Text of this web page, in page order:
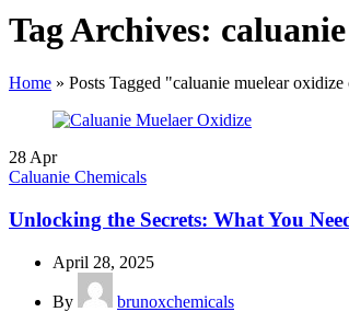
Tag Archives:
Home » Posts Tagged "caluanie muelear
28Apr
Caluanie Chemicals
Unlocking the Secrets: What You
April 28, 2025
By
brunoxchemicals